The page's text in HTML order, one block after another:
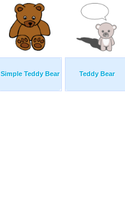
Simple Teddy Bear Teddy Bear